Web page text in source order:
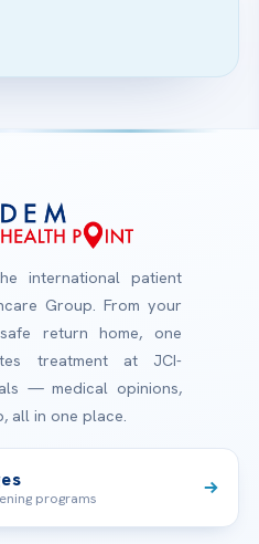
international patient
Group. From your
return home, one
treatment at JCI-
— medical opinions,
all in one place.
programs